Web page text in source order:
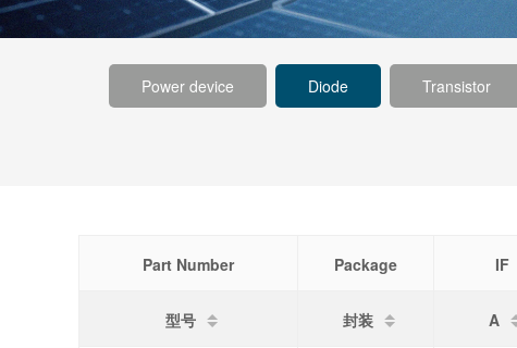
Power device Diode Transistor
Part Number Package IF
型号 封装 A